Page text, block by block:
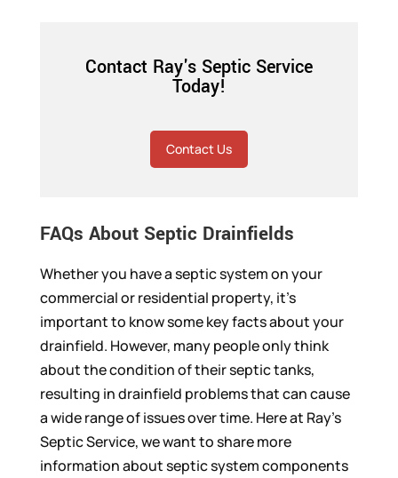
Contact Ray's Septic Service
Today!
Contact Us
FAQs About Septic Drainfields
Whether you have a septic system on your
commercial or residential property, it’s
important to know some key facts about your
drainfield. However, many people only think
about the condition of their septic tanks,
resulting in drainfield problems that can cause
a wide range of issues over time. Here at Ray’s
Septic Service, we want to share more
information about septic system components